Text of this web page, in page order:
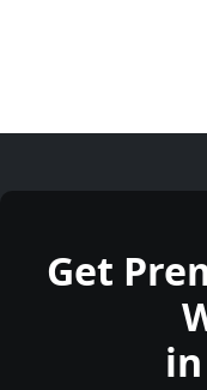
Get